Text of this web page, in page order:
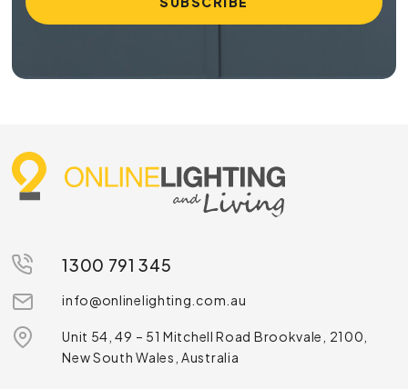
1300 791 345
info@onlinelighting.com.au
Unit 54, 49 – 51 Mitchell Road Brookvale, 2100,
New South Wales, Australia